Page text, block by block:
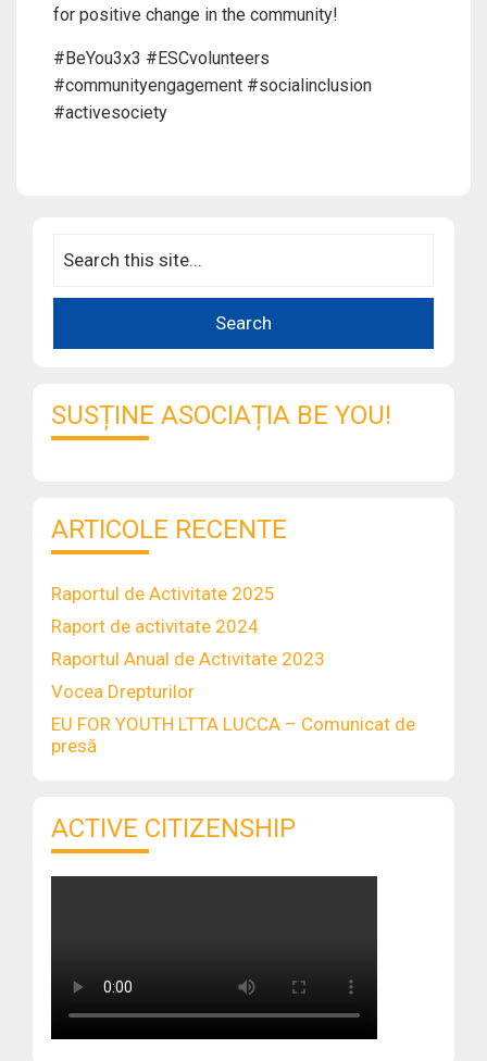
for positive change in the community!
#BeYou3x3 #ESCvolunteers
#communityengagement #socialinclusion
#activesociety
SUSȚINE ASOCIAȚIA BE YOU!
ARTICOLE RECENTE
Raportul de Activitate 2025
Raport de activitate 2024
Raportul Anual de Activitate 2023
Vocea Drepturilor
EU FOR YOUTH LTTA LUCCA – Comunicat de
presă
ACTIVE CITIZENSHIP